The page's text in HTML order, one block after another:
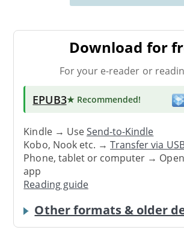
Download for
For your e-reader or
EPUB3★ Recommended!
Kindle → UseSend-to-Kindle
Kobo, Nook etc. →Transfer via
Phone, tablet or computer →
app
Reading guide
Other formats & older